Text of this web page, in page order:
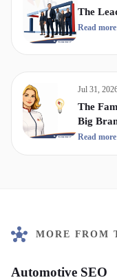
The
Read more
Jul 31,
The
Big
Read more
MORE FROM
Automotive SEO